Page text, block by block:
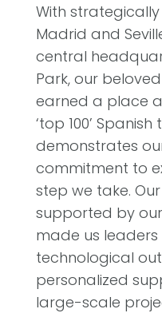
With
Madrid and
central
Park, our
earned a place
‘top 100’
demonstrates
commitment to
step we take. Our
supported by
made us
technological
personalized
large-scale